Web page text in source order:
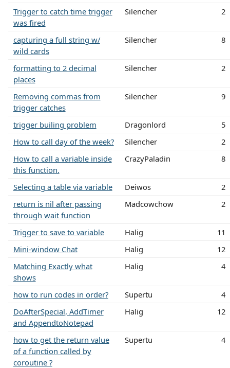
Trigger to catch time trigger
was fired
Silencher 2
capturing a full string w/
wild cards
Silencher 8
formatting to 2 decimal
places
Silencher 2
Removing commas from
trigger catches
Silencher 9
trigger builing problem Dragonlord
5
How to call day of the week?
Silencher
2
How to call a variable inside
this function.
CrazyPaladin 8
Selecting a table via variable Deiwos
2
return is nil after passing
through wait function
Madcowchow 2
Trigger to save to variable Halig
11
Mini-window Chat
Halig
12
Matching Exactly what
shows
Halig 4
how to run codes in order? Supertu
4
DoAfterSpecial, AddTimer
and AppendtoNotepad
Halig 12
how to get the return value
of a function called by
coroutine ?
Supertu 4